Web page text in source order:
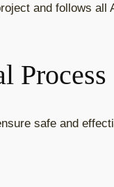
and follows all
Process
safe and